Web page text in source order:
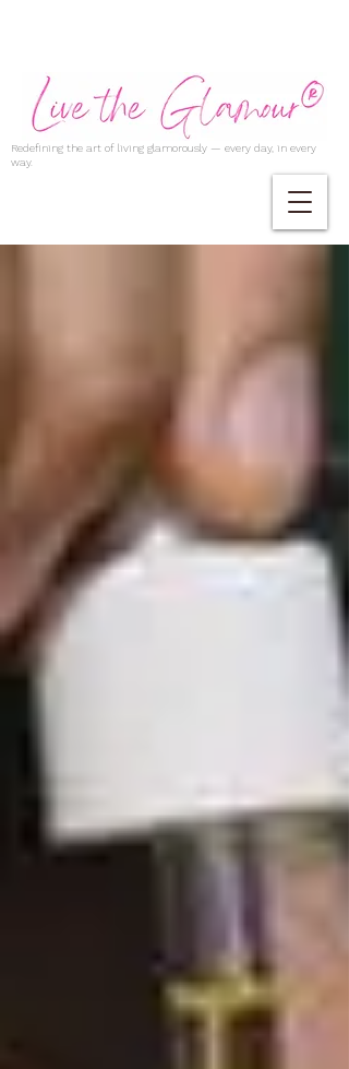
Redefining the art of living glamorously — every day, in every
way.